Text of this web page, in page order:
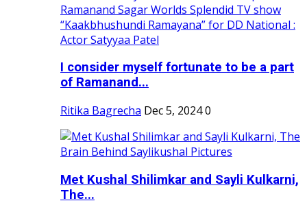
I consider myself fortunate to be a part
of Ramanand...
Ritika Bagrecha Dec 5, 20240
Met Kushal Shilimkar and Sayli Kulkarni,
The...